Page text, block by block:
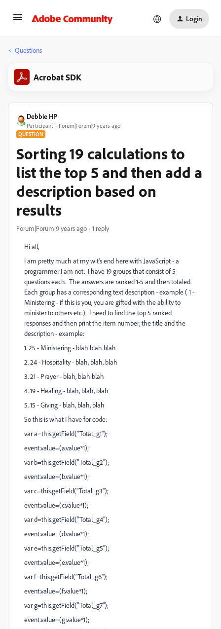
Login
Questions
Acrobat SDK
Debbie HP
Participant Forum|Forum|9 years ago
QUESTION
Sorting 19 calculations to
list the top 5 and then add a
description based on
results
Forum|Forum|9 years ago 1 reply
Hi all,
I am pretty much at my wit's end here with JavaScript - a
programmer I am not. I have 19 groups that consist of 5
questions each. The answers are ranked 1-5 and then totaled.
Each group has a corresponding text description - example ( 1 -
Ministering - if this is you, you are gifted with the ability to
minister to others etc.). I need to find the top 5 ranked
responses and then print the item number, the title and the
description - example:
1. 25 - Ministering - blah blah blah
2. 24 - Hospitality - blah, blah, blah
3. 21 - Prayer - blah, blah blah
4. 19 - Healing - blah, blah, blah
5. 15 - Giving - blah, blah, blah
So this is what I have for code:
var a=this.getField("Total_g1");
event.value=(a.value*1);
var b=this.getField("Total_g2");
event.value=(b.value*1);
var c=this.getField("Total_g3");
event.value=(c.value*1);
var d=this.getField("Total_g4");
event.value=(d.value*1);
var e=this.getField("Total_g5");
event.value=(e.value*1);
var f=this.getField("Total_g6");
event.value=(f.value*1);
var g=this.getField("Total_g7");
event.value=(g.value*1);